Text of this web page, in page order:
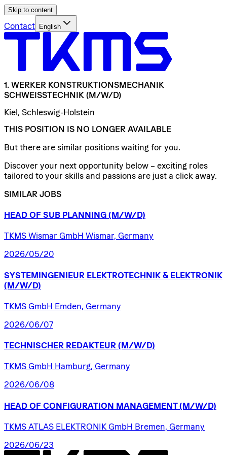
Skip to content
Contact English
1. WERKER KONSTRUKTIONSMECHANIK
SCHWEISSTECHNIK (M/W/D)
Kiel, Schleswig-Holstein
THIS POSITION IS NO LONGER AVAILABLE
But there are similar positions waiting for you.
Discover your next opportunity below – exciting roles
tailored to your skills and passions are just a click away.
SIMILAR JOBS
HEAD OF SUB PLANNING (M/W/D)
TKMS Wismar GmbH Wismar, Germany
2026/05/20
SYSTEMINGENIEUR ELEKTROTECHNIK & ELEKTRONIK
(M/W/D)
TKMS GmbH Emden, Germany
2026/06/07
TECHNISCHER REDAKTEUR (M/W/D)
TKMS GmbH Hamburg, Germany
2026/06/08
HEAD OF CONFIGURATION MANAGEMENT (M/W/D)
TKMS ATLAS ELEKTRONIK GmbH Bremen, Germany
2026/06/23